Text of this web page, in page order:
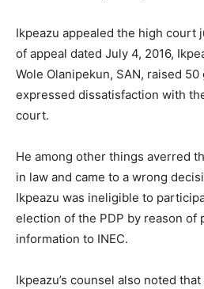
Ikpeazu appealed the high court
of appeal dated July 4, 2016,
Wole Olanipekun, SAN, raised
expressed dissatisfaction with
court.
He among other things averred
in law and came to a wrong
Ikpeazu was ineligible to
election of the PDP by reason of
information to INEC.
Ikpeazu’s counsel also noted